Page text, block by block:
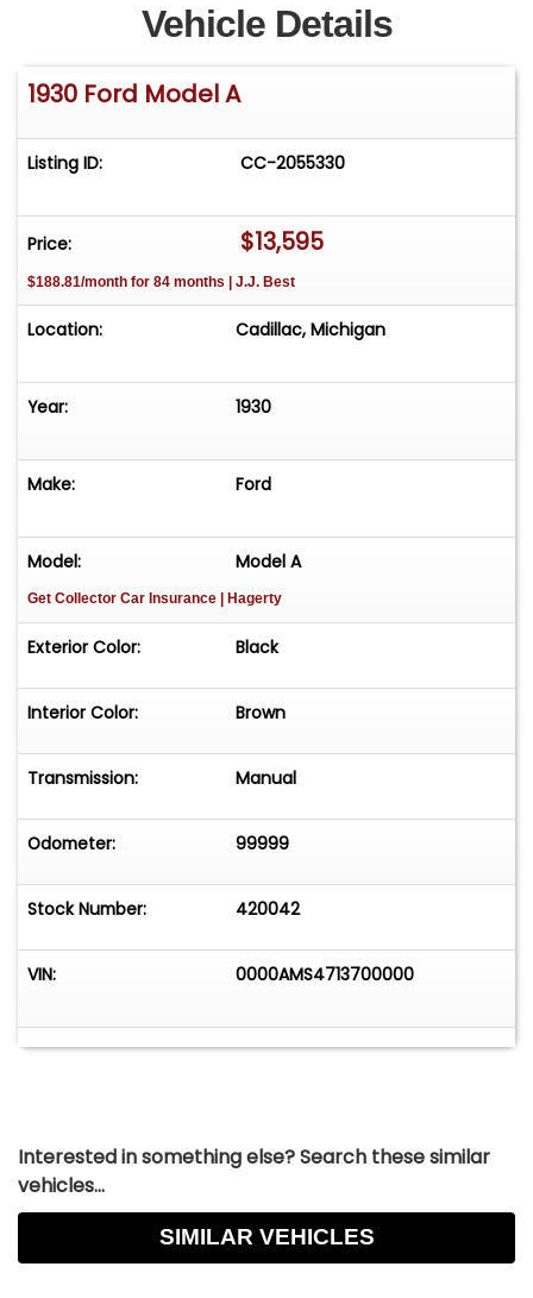
your vehicle effortlessly and get it sold in record
time! Easy process High visibility Professional
support
Vehicle Details
1930 Ford Model A
Listing ID: CC-2055330
Price: $13,595
$188.81/month for 84 months | J.J. Best
Location: Cadillac, Michigan
Year: 1930
Make: Ford
Model: Model A
Get Collector Car Insurance | Hagerty
Exterior Color: Black
Interior Color: Brown
Transmission: Manual
Odometer: 99999
Stock Number: 420042
VIN: 0000AMS4713700000
Interested in something else? Search these similar
vehicles...
SIMILAR VEHICLES